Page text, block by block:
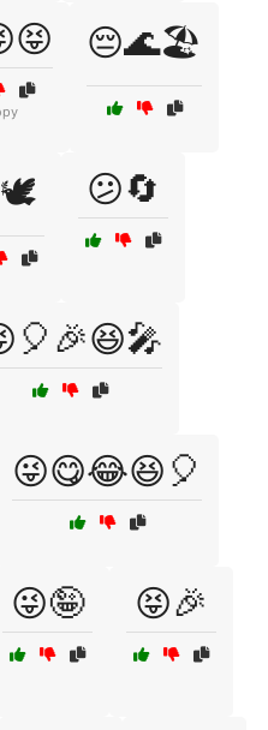
😔🌊🏖️
😕🔄
😜😋😂😆🎈
😜🤪 😝🎉